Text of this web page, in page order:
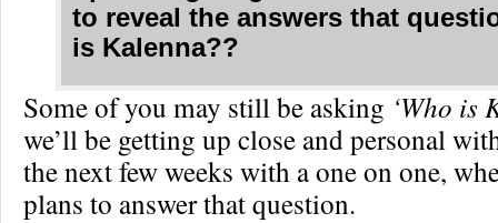
to reveal the answers that
is Kalenna??
Some of you may still be asking ‘Who is
we’ll be getting up close and personal
the next few weeks with a one on one,
plans to answer that question.